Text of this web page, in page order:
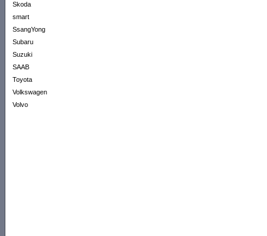
Skoda
smart
SsangYong
Subaru
Suzuki
SAAB
Toyota
Volkswagen
Volvo